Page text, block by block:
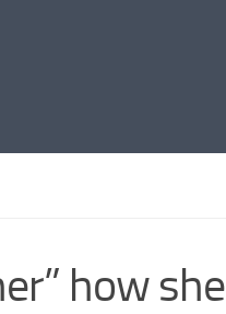
how she